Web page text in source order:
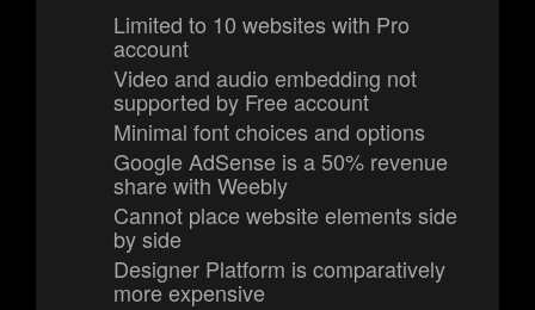
Limited to 10 websites with Pro
account
Video and audio embedding not
supported by Free account
Minimal font choices and options
Google AdSense is a 50% revenue
share with Weebly
Cannot place website elements side
by side
Designer Platform is comparatively
more expensive